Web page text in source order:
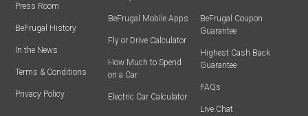
Press Room
BeFrugal History
In the News
Terms & Conditions
Privacy Policy
BeFrugal Mobile Apps
Fly or Drive Calculator
How Much to Spend
on a Car
Electric Car Calculator
BeFrugal Coupon
Guarantee
Highest Cash Back
Guarantee
FAQs
Live Chat